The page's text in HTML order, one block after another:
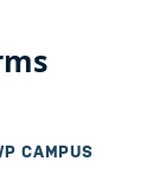
CAMPUS